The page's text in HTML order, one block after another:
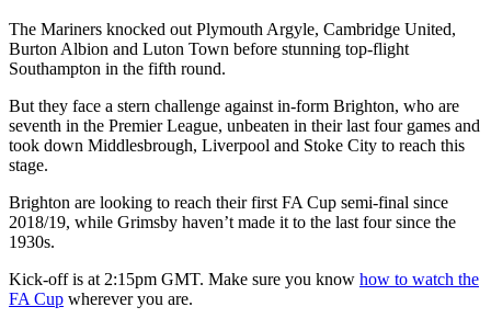
The Mariners knocked out Plymouth Argyle, Cambridge United,
Burton Albion and Luton Town before stunning top-flight
Southampton in the fifth round.
But they face a stern challenge against in-form Brighton, who are
seventh in the Premier League, unbeaten in their last four games and
took down Middlesbrough, Liverpool and Stoke City to reach this
stage.
Brighton are looking to reach their first FA Cup semi-final since
2018/19, while Grimsby haven’t made it to the last four since the
1930s.
Kick-off is at 2:15pm GMT. Make sure you know how to watch the
FA Cup wherever you are.